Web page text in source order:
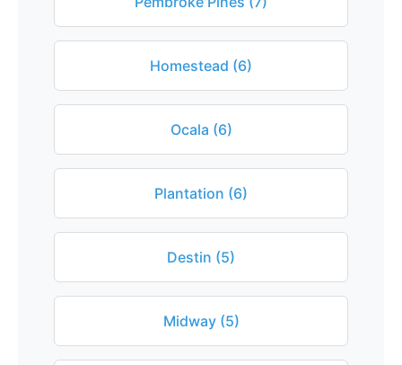
Homestead (6)
Ocala (6)
Plantation (6)
Destin (5)
Midway (5)